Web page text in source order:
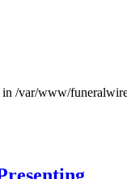
/var/www/